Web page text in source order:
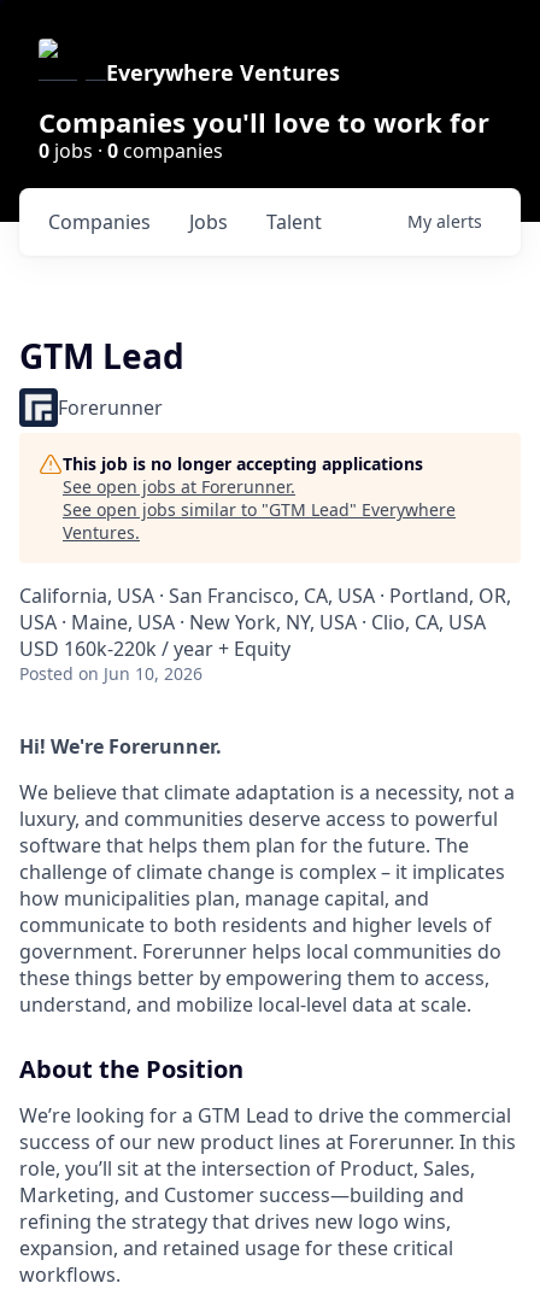
Everywhere Ventures
Companies you'll love to work for
0 jobs · 0companies
Jobs
Companies Talent My alerts
GTM Lead
Forerunner
This job is no longer accepting applications
See open jobs at Forerunner.
See open jobs similar to "GTM Lead" Everywhere
Ventures.
California, USA · San Francisco, CA, USA · Portland, OR,
USA · Maine, USA · New York, NY, USA · Clio, CA, USA
USD 160k-220k / year + Equity
Posted on Jun 10, 2026
Hi! We're Forerunner.
We believe that climate adaptation is a necessity, not a
luxury, and communities deserve access to powerful
software that helps them plan for the future. The
challenge of climate change is complex – it implicates
how municipalities plan, manage capital, and
communicate to both residents and higher levels of
government. Forerunner helps local communities do
these things better by empowering them to access,
understand, and mobilize local-level data at scale.
About the Position
We’re looking for a GTM Lead to drive the commercial
success of our new product lines at Forerunner. In this
role, you’ll sit at the intersection of Product, Sales,
Marketing, and Customer success—building and
refining the strategy that drives new logo wins,
expansion, and retained usage for these critical
workflows.